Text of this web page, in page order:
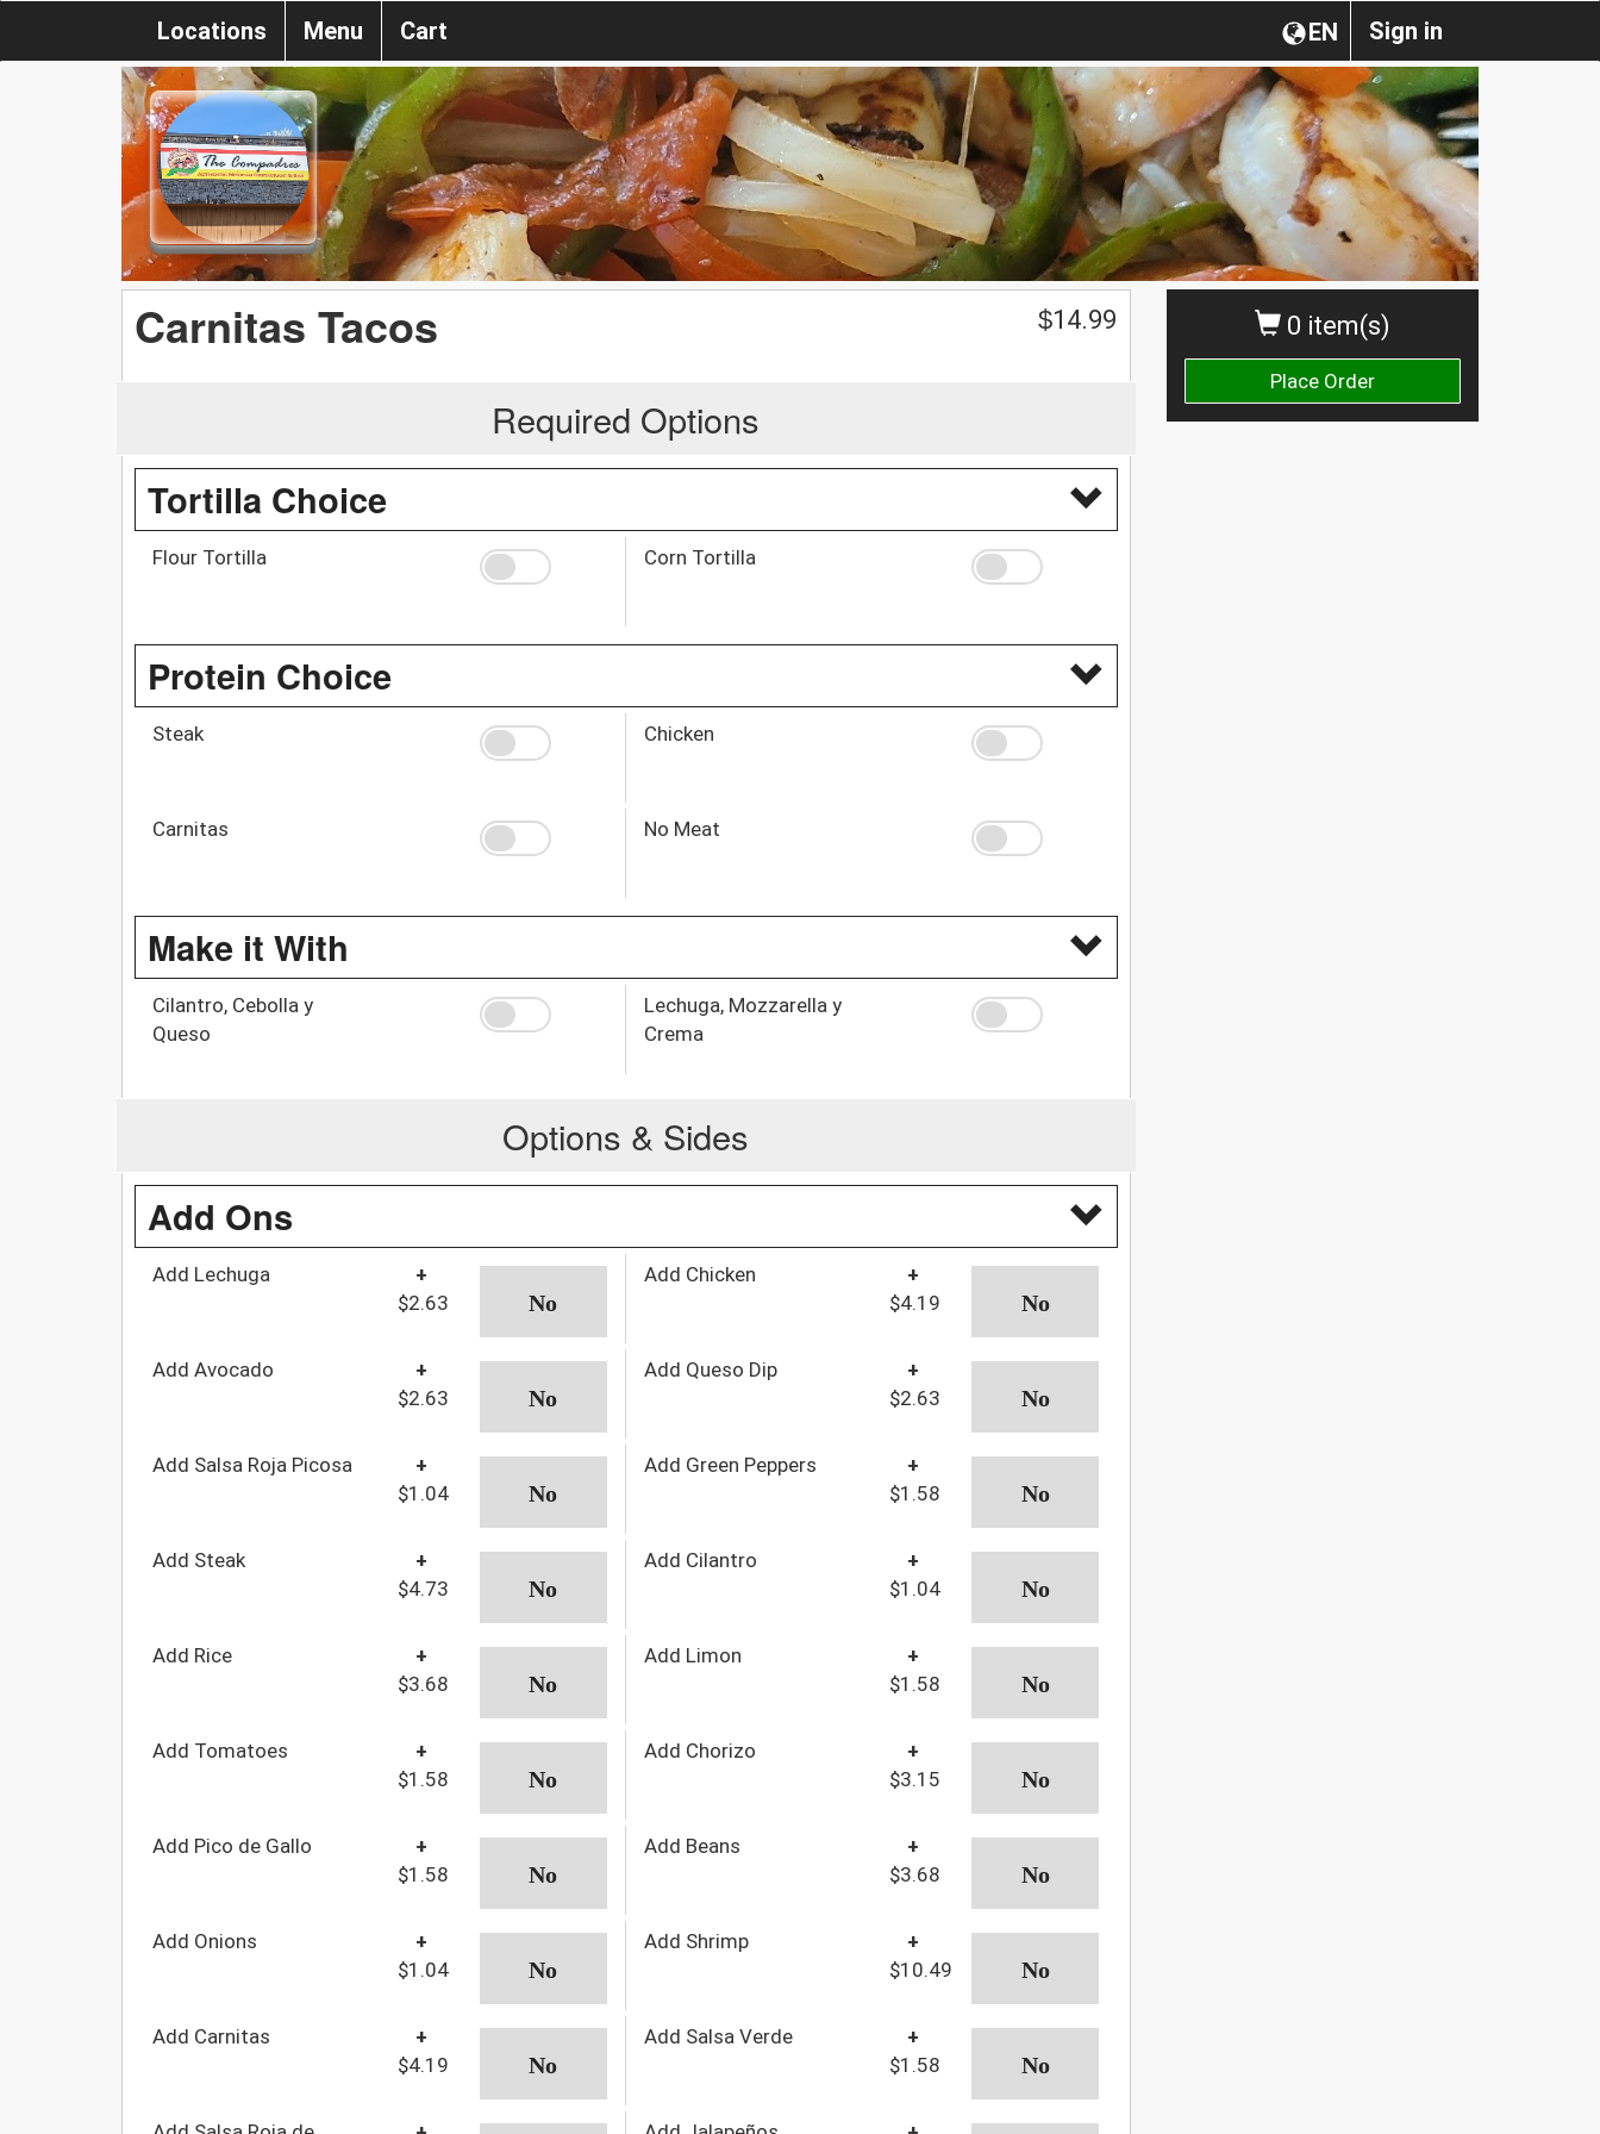
Sign in
EN
Locations Menu Cart
0 item(s)
Place Order
Carnitas Tacos $14.99
Required Options
Tortilla Choice
Flour Tortilla Corn Tortilla
Protein Choice
Steak Chicken
Carnitas No Meat
Make it With
Cilantro, Cebolla y
Queso
Lechuga, Mozzarella y
Crema
Options & Sides
Add Ons
Add Lechuga
+
$2.63
Add Chicken
+
$4.19
Add Avocado
+
$2.63
Add Queso Dip
+
$2.63
Add Salsa Roja Picosa
+
$1.04
Add Green Peppers
+
$1.58
Add Steak
+
$4.73
Add Cilantro
+
$1.04
Add Rice
+
$3.68
Add Limon
+
$1.58
Add Tomatoes
+
$1.58
Add Chorizo
+
$3.15
Add Pico de Gallo
+
$1.58
Add Beans
+
$3.68
Add Onions
+
$1.04
Add Shrimp
+
$10.49
Add Carnitas
+
$4.19
Add Salsa Verde
+
$1.58